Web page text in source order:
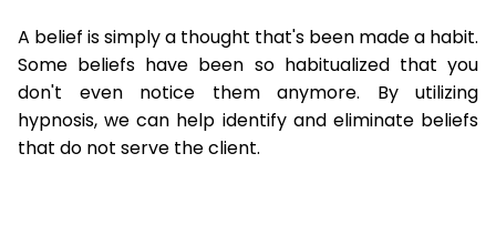
A belief is simply a thought that's been made a habit.
Some beliefs have been so habitualized that you
don't even notice them anymore. By utilizing
hypnosis, we can help identify and eliminate beliefs
that do not serve the client.